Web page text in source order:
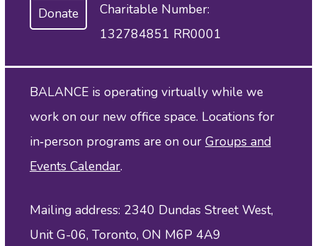
Donate
Charitable Number:
132784851 RR0001
BALANCE is operating virtually while we
work on our new office space. Locations for
in‑person programs are on our Groups and
Events Calendar.
Mailing address: 2340 Dundas Street West,
Unit G-06, Toronto, ON M6P 4A9